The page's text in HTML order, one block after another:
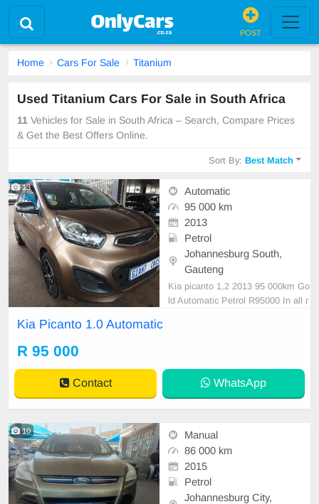
POST
Home Cars For Sale Titanium
Used Titanium Cars For Sale in South Africa
11 Vehicles for Sale in South Africa – Search, Compare Prices
& Get the Best Offers Online.
Sort By:Best Match
13
Automatic
95 000 km
2013
Petrol
Johannesburg South,
Gauteng
Kia picanto 1,2 2013 95 000km Go
ld Automatic Petrol R95000 In all r
Kia Picanto 1.0 Automatic
R 95 000
Contact WhatsApp
10
Manual
86 000 km
2015
Petrol
Johannesburg City,